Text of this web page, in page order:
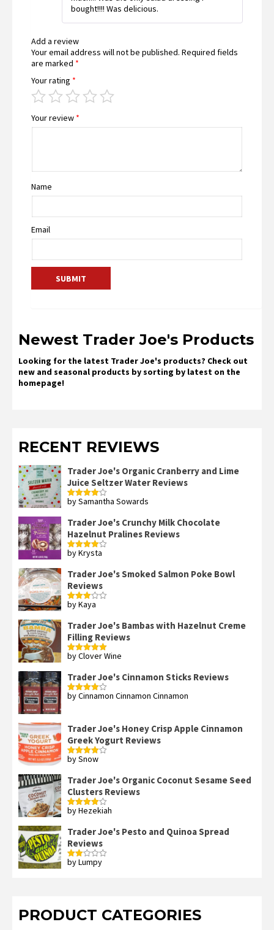
bought!!!! Was delicious.
Add a review
Your email address will not be published. Required fields
are marked *
Your rating *
Your review *
Name
Email
Newest Trader Joe's Products
Looking for the latest Trader Joe's products? Check out
new and seasonal products by sorting by latest on the
homepage!
RECENT REVIEWS
Trader Joe's Organic Cranberry and Lime
Juice Seltzer Water Reviews
Rated4
by Samantha Sowards
Trader Joe's Crunchy Milk Chocolate
Hazelnut Pralines Reviews
Rated4
by Krysta
Trader Joe's Smoked Salmon Poke Bowl
Reviews
Rated
by Kaya
Trader Joe's Bambas with Hazelnut Creme
Filling Reviews
Rated5out
by Clover Wine
Trader Joe's Cinnamon Sticks Reviews
Rated4
by Cinnamon Cinnamon Cinnamon
Trader Joe's Honey Crisp Apple Cinnamon
Greek Yogurt Reviews
Rated4
by Snow
Trader Joe's Organic Coconut Sesame Seed
Clusters Reviews
Rated4
by Hezekiah
Trader Joe's Pesto and Quinoa Spread
Reviews
Rated
by Lumpy
PRODUCT CATEGORIES